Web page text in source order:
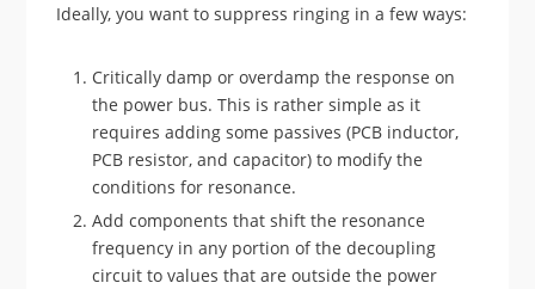
Ideally, you want to suppress ringing in a few ways:
Critically damp or overdamp the response on
the power bus. This is rather simple as it
requires adding some passives (PCB inductor,
PCB resistor, and capacitor) to modify the
conditions for resonance.
Add components that shift the resonance
frequency in any portion of the decoupling
circuit to values that are outside the power